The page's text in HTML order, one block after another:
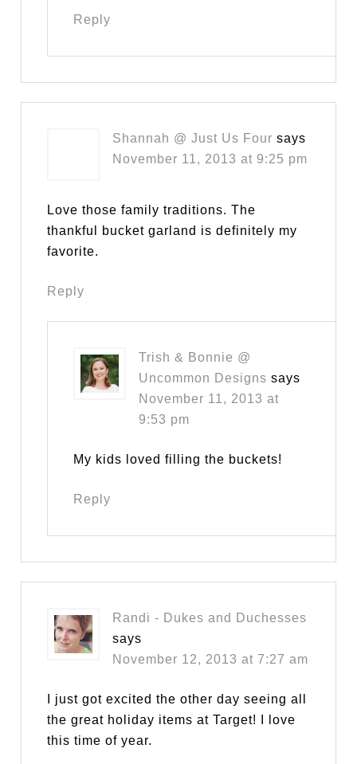
Reply
Shannah @ Just Us Four says
November 11, 2013 at 9:25 pm
Love those family traditions. The
thankful bucket garland is definitely my
favorite.
Reply
Trish & Bonnie @
Uncommon Designs says
November 11, 2013 at
9:53 pm
My kids loved filling the buckets!
Reply
Randi - Dukes and Duchesses
says
November 12, 2013 at 7:27 am
I just got excited the other day seeing all
the great holiday items at Target! I love
this time of year.